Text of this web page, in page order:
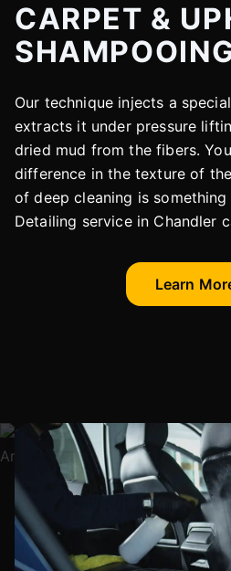
CARPET &
Our technique injects a
extracts it under pressure
dried mud from the fibers.
difference in the texture of
of deep cleaning is
Detailing service in Chandler
Learn